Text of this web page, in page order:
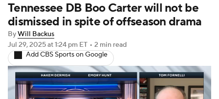
Teams Stats Watch CFB Live
Signing Day
2026 Top Recruits
2025 Top Classes
Tennessee DB Boo Carter will not be
dismissed in spite of offseason drama
ByWill Backus
Jul 29, 2025at 1:24 pm ET • 2 min read
Add CBS Sports on Google